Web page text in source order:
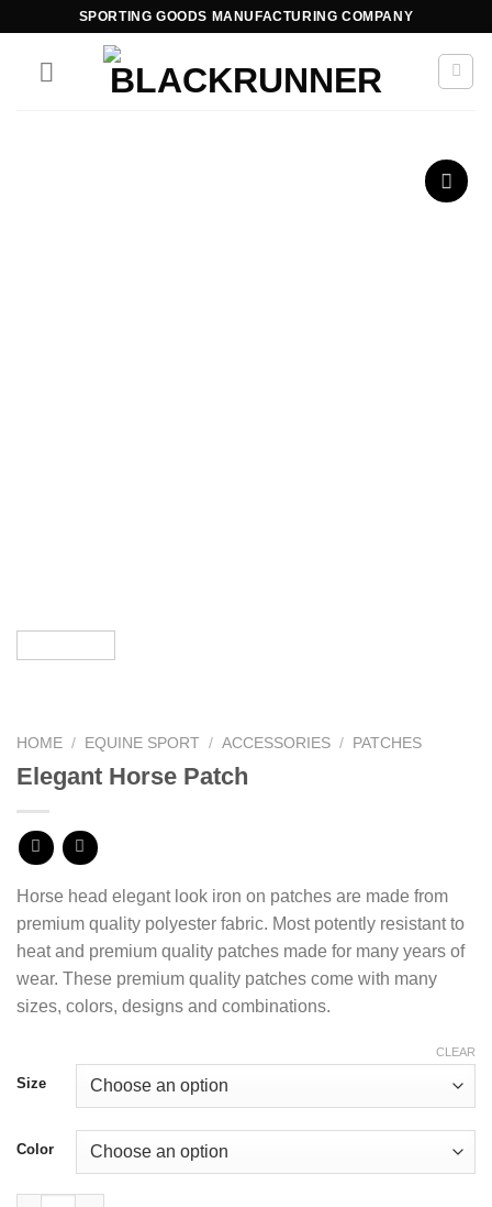
SPORTING GOODS MANUFACTURING COMPANY
HOME / EQUINE SPORT / ACCESSORIES / PATCHES
Elegant Horse Patch
Horse head elegant look iron on patches are made from
premium quality polyester fabric. Most potently resistant to
heat and premium quality patches made for many years of
wear. These premium quality patches come with many
sizes, colors, designs and combinations.
Size
Color
CLEAR